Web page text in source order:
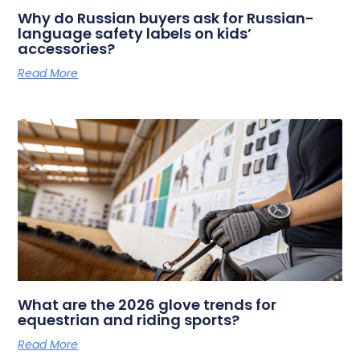
Why do Russian buyers ask for Russian-
language safety labels on kids’
accessories?
Read More
What are the 2026 glove trends for
equestrian and riding sports?
Read More